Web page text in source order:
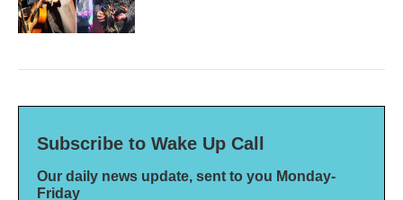
Subscribe to Wake Up Call
Our daily news update, sent to you Monday-
Friday